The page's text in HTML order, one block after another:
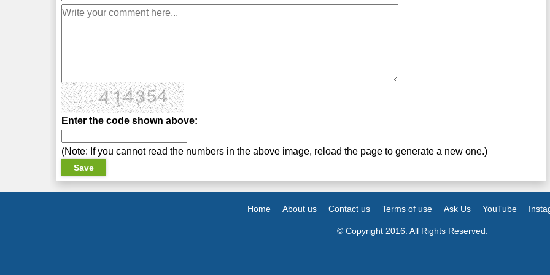
Enter the code shown above:
(Note: If you cannot read the numbers in the above image, reload the page to generate a new one.)
Home About us Contact us Terms of use Ask Us YouTube
© Copyright 2016. All Rights Reserved.